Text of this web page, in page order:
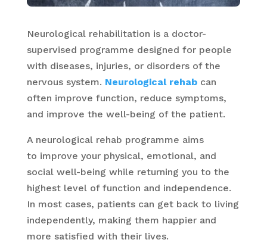
Neurological rehabilitation is a doctor-
supervised programme designed for people
with diseases, injuries, or disorders of the
nervous system. Neurological rehabcan
often improve function, reduce symptoms,
and improve the well-being of the patient.
A neurological rehab programme aims
to improve your physical, emotional, and
social well-being while returning you to the
highest level of function and independence.
In most cases, patients can get back to living
independently, making them happier and
more satisfied with their lives.